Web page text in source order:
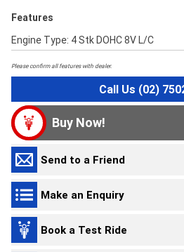
Features
Engine Type: 4 Stk DOHC 8V L/C
Please confirm all features with dealer.
Call Us (02)
Buy Now!
Send to a Friend
Make an Enquiry
Book a Test Ride